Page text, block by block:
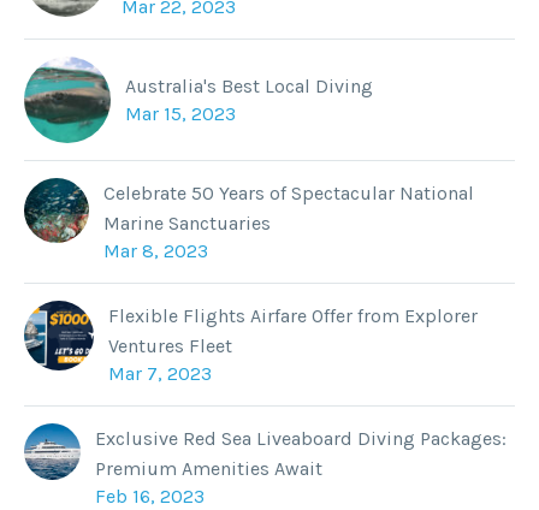
Mar 22, 2023
Australia's Best Local Diving
Mar 15, 2023
Celebrate 50 Years of Spectacular National
Marine Sanctuaries
Mar 8, 2023
Flexible Flights Airfare Offer from Explorer
Ventures Fleet
Mar 7, 2023
Exclusive Red Sea Liveaboard Diving Packages:
Premium Amenities Await
Feb 16, 2023